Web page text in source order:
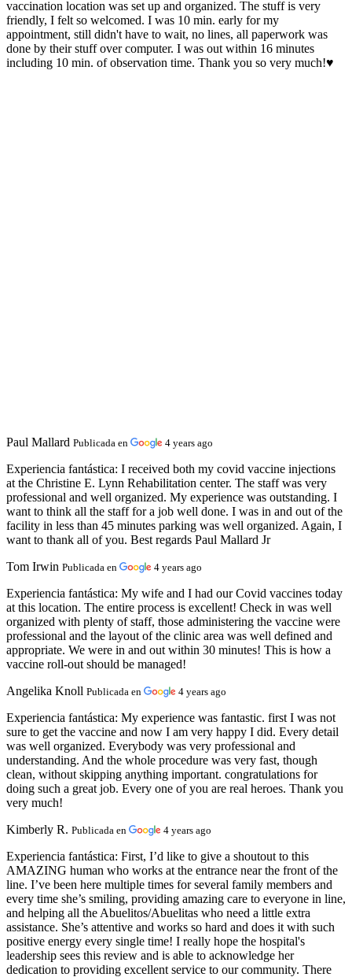
vaccination location was set up and organized. The stuff is very
friendly, I felt so welcomed. I was 10 min. early for my
appointment, still didn't have to wait, no lines, all paperwork was
done by their stuff over computer. I was out within 16 minutes
including 10 min. of observation time. Thank you so very much!♥️
Paul Mallard Publicada en 4 years ago
Experiencia fantástica: I received both my covid vaccine injections
at the Christine E. Lynn Rehabilitation center. The staff was very
professional and well organized. My experience was outstanding. I
want to think all the staff for a job well done. I was in and out of the
facility in less than 45 minutes parking was well organized. Again, I
want to thank all of you. Best regards Paul Mallard Jr
Tom Irwin Publicada en 4 years ago
Experiencia fantástica: My wife and I had our Covid vaccines today
at this location. The entire process is excellent! Check in was well
organized with plenty of staff, those administering the vaccine were
professional and the layout of the clinic area was well defined and
appropriate. We were in and out within 30 minutes! This is how a
vaccine roll-out should be managed!
Angelika Knoll Publicada en 4 years ago
Experiencia fantástica: My experience was fantastic. first I was not
sure to get the vaccine and now I am very happy I did. Every detail
was well organized. Everybody was very professional and
understanding. And the whole procedure was very fast, though
clean, without skipping anything important. congratulations for
doing such a great job. Every one of you are real heroes. Thank you
very much!
Kimberly R. Publicada en 4 years ago
Experiencia fantástica: First, I’d like to give a shoutout to this
AMAZING human who works at the entrance near the front of the
line. I’ve been here multiple times for several family members and
every time she’s smiling, providing amazing care to everyone in line,
and helping all the Abuelitos/Abuelitas who need a little extra
assistance. She’s attentive and works so hard and does it with such
positive energy every single time! I really hope the hospital's
leadership sees this review and is able to acknowledge her
dedication to providing excellent service to our community. There